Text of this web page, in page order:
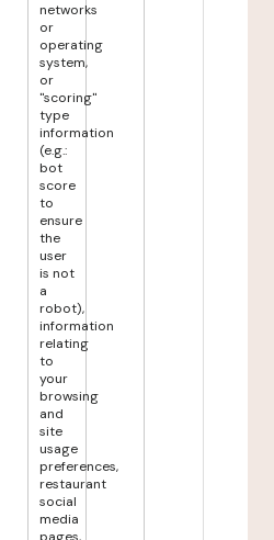
networks
or
operating
system,
or
"scoring"
type
information
(e.g.:
bot
score
to
ensure
the
user
is not
a
robot),
information
relating
to
your
browsing
and
site
usage
preferences,
restaurant
social
media